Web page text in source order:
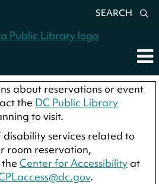
SEARCH
about reservations or event
the DC Public Library
to visit.
disability services related to
room reservation,
Center for Accessibility at
.